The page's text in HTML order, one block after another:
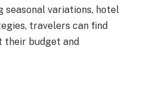
seasonal variations, hotel
travelers can find
their budget and